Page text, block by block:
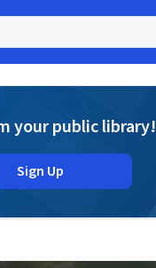
your public library!
Sign Up